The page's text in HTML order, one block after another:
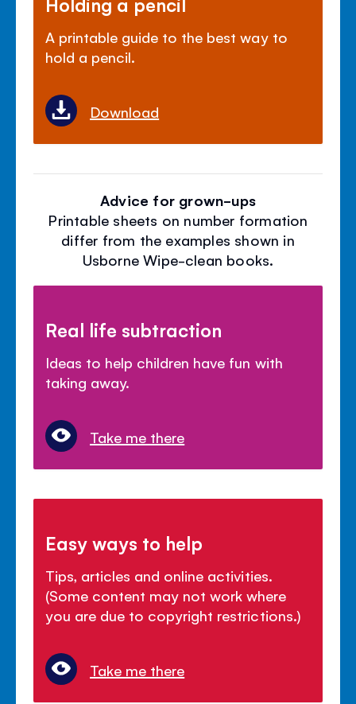
A printable guide to the best way to
hold a pencil.
Download
Advice for grown-ups
Printable sheets on number formation
differ from the examples shown in
Usborne Wipe-clean books.
Real life subtraction
Ideas to help children have fun with
taking away.
Take me there
Easy ways to help
Tips, articles and online activities.
(Some content may not work where
you are due to copyright restrictions.)
Take me there